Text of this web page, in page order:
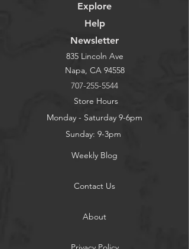
Explore
Help
Newsletter
835 Lincoln Ave
Napa, CA 94558
707-255-5544
Store Hours
Monday - Saturday 9-6pm
Sunday: 9-3pm
Weekly Blog
Contact Us
About